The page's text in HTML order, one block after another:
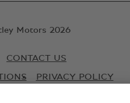
Motors 2026
CONTACT US
PRIVACY POLICY